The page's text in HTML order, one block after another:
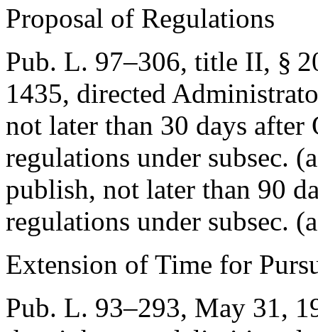
Proposal of Regulations
Pub. L. 97–306, title II, §
1435, directed
not later than 30 days after
regulations under subsec.
publish, not later than 90
regulations under subsec.
Extension of Time for
Pub. L. 93–293, May 31,